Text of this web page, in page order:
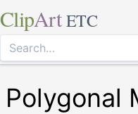
ClipArt ETC
Polygonal